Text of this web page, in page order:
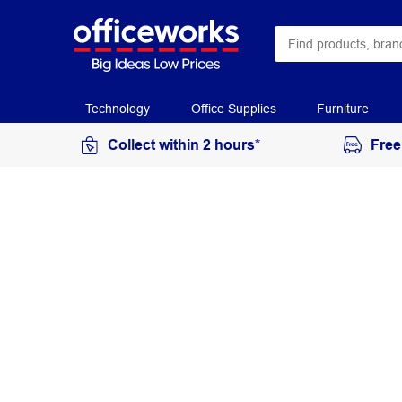
Technology Office Supplies Furniture
Collect within 2 hours*